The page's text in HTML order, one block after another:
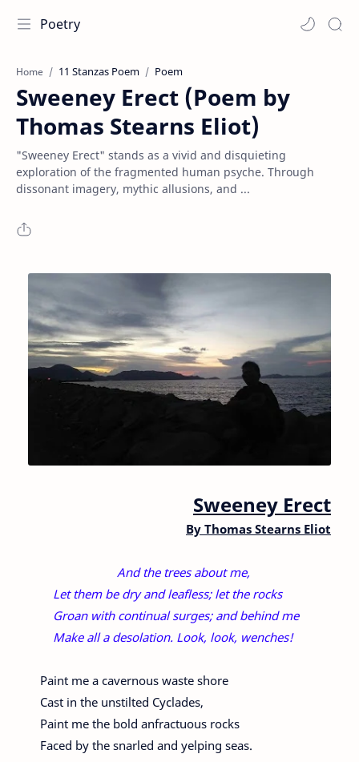
Poetry
Home 11 Stanzas Poem Poem
Sweeney Erect (Poem by
Thomas Stearns Eliot)
"Sweeney Erect" stands as a vivid and disquieting
exploration of the fragmented human psyche. Through
dissonant imagery, mythic allusions, and ...
Sweeney Erect
By Thomas Stearns Eliot
And the trees about me,
Let them be dry and leafless; let the rocks
Groan with continual surges; and behind me
Make all a desolation. Look, look, wenches!
Paint me a cavernous waste shore
Cast in the unstilted Cyclades,
Paint me the bold anfractuous rocks
Faced by the snarled and yelping seas.